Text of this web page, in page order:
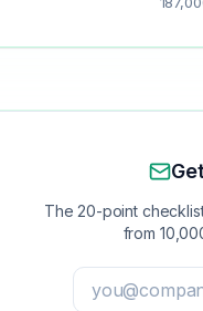
The 20-point
from